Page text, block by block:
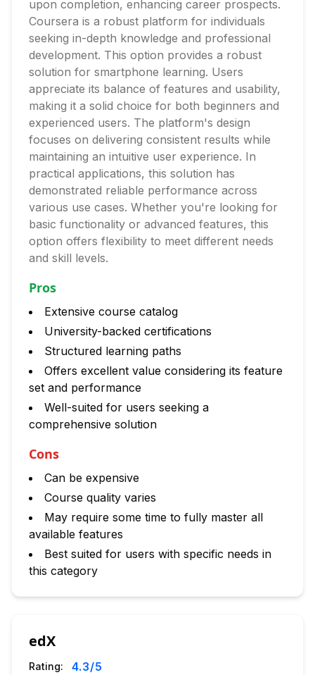
upon completion, enhancing career prospects.
Coursera is a robust platform for individuals
seeking in-depth knowledge and professional
development. This option provides a robust
solution for smartphone learning. Users
appreciate its balance of features and usability,
making it a solid choice for both beginners and
experienced users. The platform's design
focuses on delivering consistent results while
maintaining an intuitive user experience. In
practical applications, this solution has
demonstrated reliable performance across
various use cases. Whether you're looking for
basic functionality or advanced features, this
option offers flexibility to meet different needs
and skill levels.
Pros
Extensive course catalog
University-backed certifications
Structured learning paths
Offers excellent value considering its feature
set and performance
Well-suited for users seeking a
comprehensive solution
Cons
Can be expensive
Course quality varies
May require some time to fully master all
available features
Best suited for users with specific needs in
this category
edX
Rating: 4.3/5